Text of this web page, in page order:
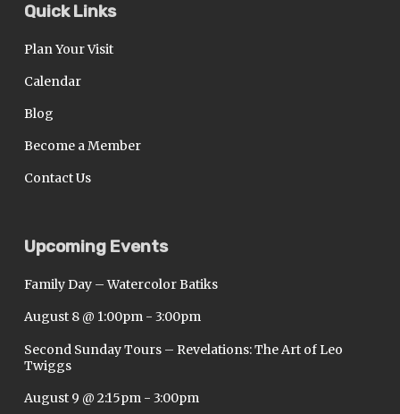
Quick Links
Plan Your Visit
Calendar
Blog
Become a Member
Contact Us
Upcoming Events
Family Day – Watercolor Batiks
August 8 @ 1:00pm- 3:00pm
Second Sunday Tours – Revelations: The Art of Leo
Twiggs
August 9 @ 2:15pm- 3:00pm